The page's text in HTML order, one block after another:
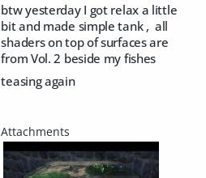
btw yesterday I got relax a little
bit and made simple tank , all
shaders on top of surfaces are
from Vol. 2 beside my fishes
teasing again